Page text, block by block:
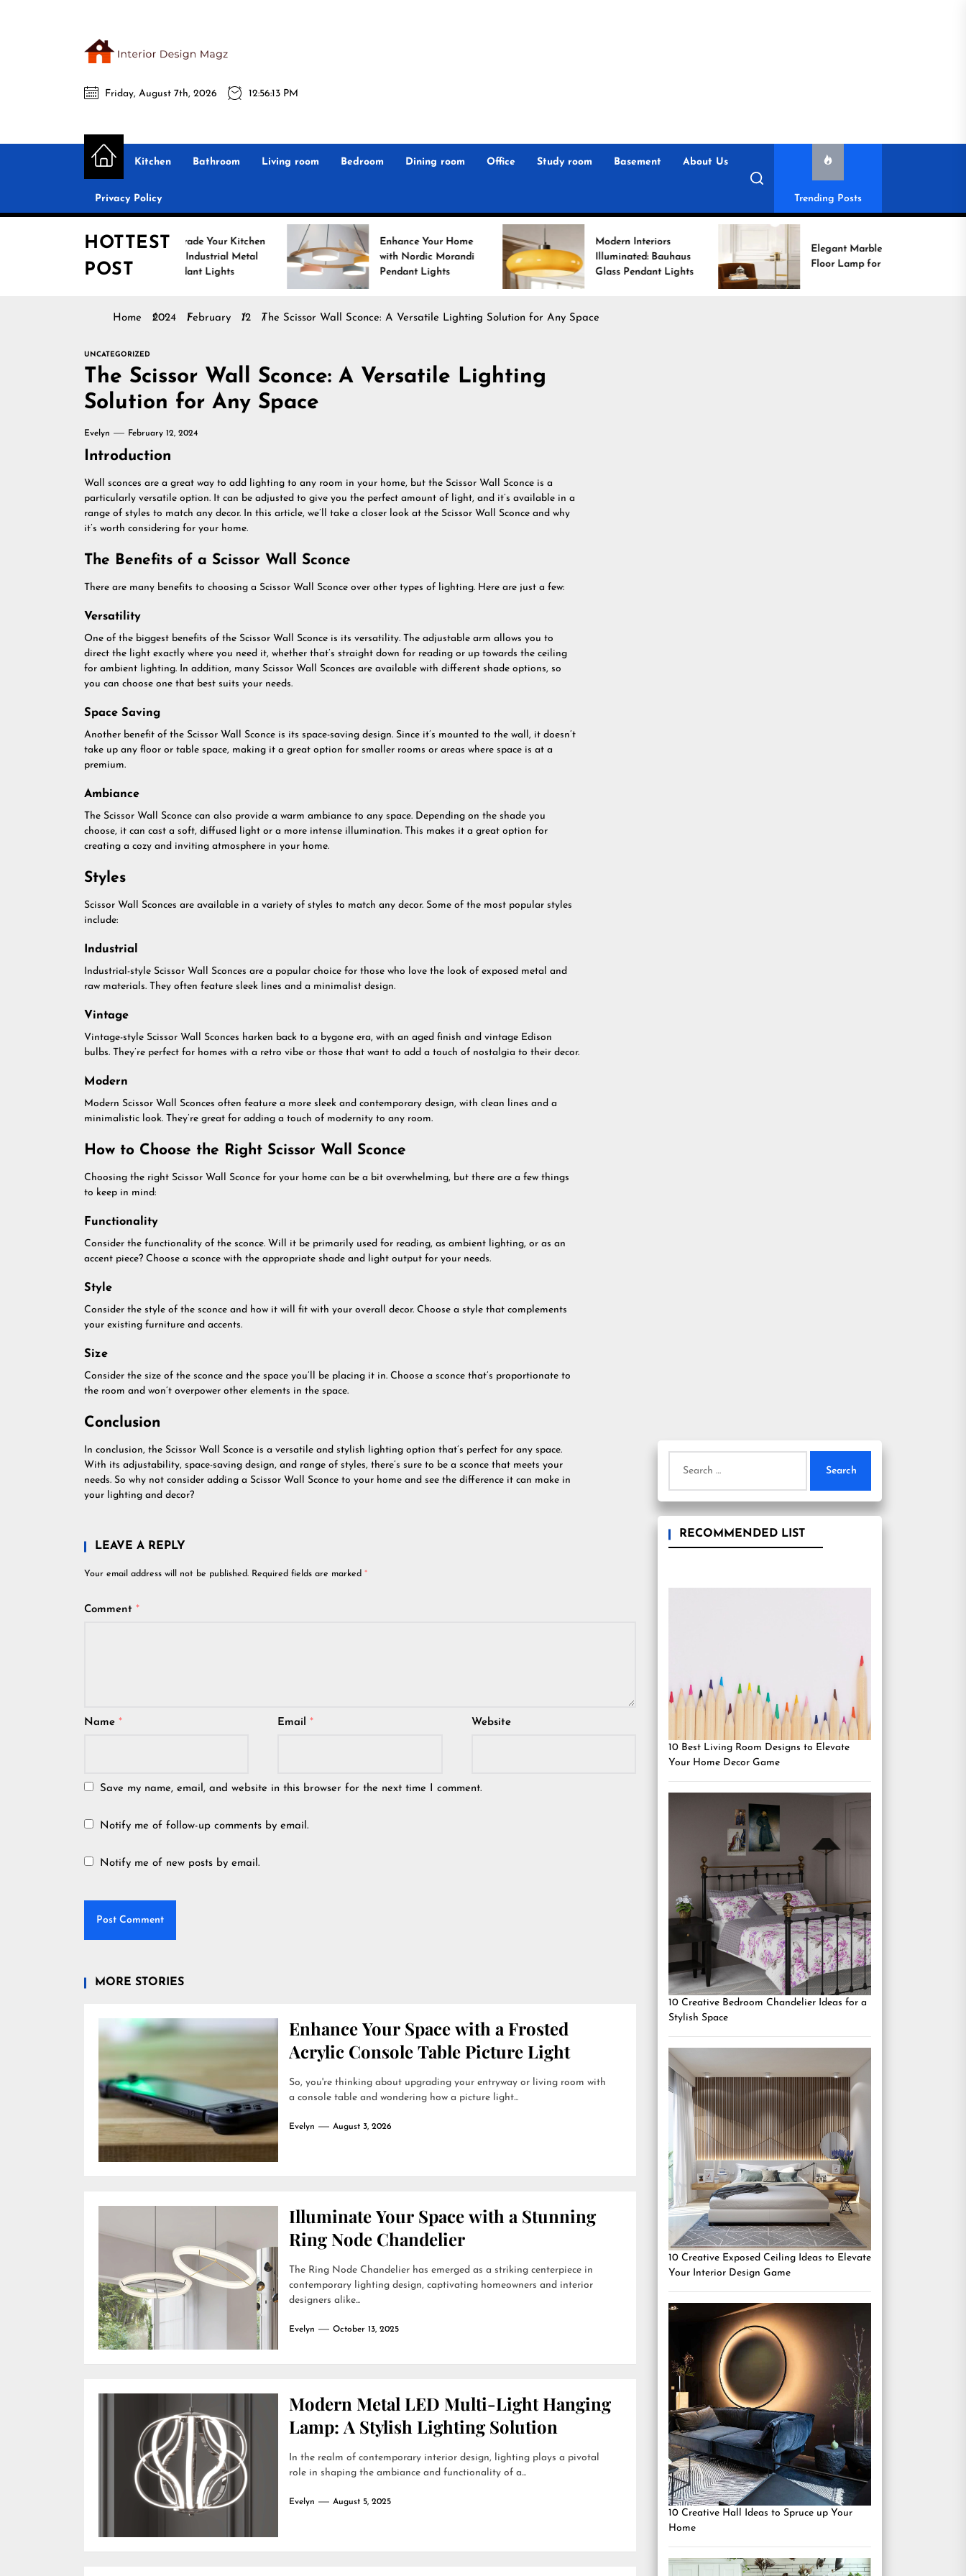
Interior
Design
Magz
Interior Design Magz
All interior design ideas for you!
Friday, August 7th, 2026 12:56:14 PM
Kitchen Bathroom Living room Bedroom Dining room Office Study room Basement About Us
Privacy Policy Trending Posts
HOTTEST
POST
Upgrade Your Kitchen
Pendant Lights
Enhance Your Home
with Nordic Morandi
Pendant Lights
Modern Interiors
Illuminated: Bauhaus
Glass Pendant Lights
Elegant Marble Base
Floor Lamp for Reading
Home 2024 February 12 The Scissor Wall Sconce: A Versatile Lighting Solution for Any Space
UNCATEGORIZED
The Scissor Wall Sconce: A Versatile Lighting
Solution for Any Space
Evelyn February 12, 2024
Introduction
Wall sconces are a great way to add lighting to any room in your home, but the Scissor Wall Sconce is a
particularly versatile option. It can be adjusted to give you the perfect amount of light, and it’s available in a
range of styles to match any decor. In this article, we’ll take a closer look at the Scissor Wall Sconce and why
it’s worth considering for your home.
The Benefits of a Scissor Wall Sconce
There are many benefits to choosing a Scissor Wall Sconce over other types of lighting. Here are just a few:
Versatility
One of the biggest benefits of the Scissor Wall Sconce is its versatility. The adjustable arm allows you to
direct the light exactly where you need it, whether that’s straight down for reading or up towards the ceiling
for ambient lighting. In addition, many Scissor Wall Sconces are available with different shade options, so
you can choose one that best suits your needs.
Space Saving
Another benefit of the Scissor Wall Sconce is its space-saving design. Since it’s mounted to the wall, it doesn’t
take up any floor or table space, making it a great option for smaller rooms or areas where space is at a
premium.
Ambiance
The Scissor Wall Sconce can also provide a warm ambiance to any space. Depending on the shade you
choose, it can cast a soft, diffused light or a more intense illumination. This makes it a great option for
creating a cozy and inviting atmosphere in your home.
Styles
Scissor Wall Sconces are available in a variety of styles to match any decor. Some of the most popular styles
include:
Industrial
Industrial-style Scissor Wall Sconces are a popular choice for those who love the look of exposed metal and
raw materials. They often feature sleek lines and a minimalist design.
Vintage
Vintage-style Scissor Wall Sconces harken back to a bygone era, with an aged finish and vintage Edison
bulbs. They’re perfect for homes with a retro vibe or those that want to add a touch of nostalgia to their decor.
Modern
Modern Scissor Wall Sconces often feature a more sleek and contemporary design, with clean lines and a
minimalistic look. They’re great for adding a touch of modernity to any room.
How to Choose the Right Scissor Wall Sconce
Choosing the right Scissor Wall Sconce for your home can be a bit overwhelming, but there are a few things
to keep in mind:
Functionality
Consider the functionality of the sconce. Will it be primarily used for reading, as ambient lighting, or as an
accent piece? Choose a sconce with the appropriate shade and light output for your needs.
Style
Consider the style of the sconce and how it will fit with your overall decor. Choose a style that complements
your existing furniture and accents.
Size
Consider the size of the sconce and the space you’ll be placing it in. Choose a sconce that’s proportionate to
the room and won’t overpower other elements in the space.
Conclusion
In conclusion, the Scissor Wall Sconce is a versatile and stylish lighting option that’s perfect for any space.
With its adjustability, space-saving design, and range of styles, there’s sure to be a sconce that meets your
needs. So why not consider adding a Scissor Wall Sconce to your home and see the difference it can make in
your lighting and decor?
LEAVE A REPLY
Your email address will not be published. Required fields are marked *
Comment *
Name * Email* Website
Save my name, email, and website in this browser for the next time I comment.
Notify me of follow-up comments by email.
Notify me of new posts by email.
MORE STORIES
Enhance Your Space with a Frosted
Acrylic Console Table Picture Light
So, you're thinking about upgrading your entryway or living room with
a console table and wondering how a picture light...
Evelyn August 3, 2026
Illuminate Your Space with a Stunning
Ring Node Chandelier
The Ring Node Chandelier has emerged as a striking centerpiece in
contemporary lighting design, captivating homeowners and interior
designers alike...
Evelyn October 13, 2025
Modern Metal LED Multi-Light Hanging
Lamp: A Stylish Lighting Solution
In the realm of contemporary interior design, lighting plays a pivotal
role in shaping the ambiance and functionality of a...
Evelyn August 5, 2025
for:
RECOMMENDED LIST
10 Best Living Room Designs to Elevate
Your Home Decor Game
10 Creative Bedroom Chandelier Ideas for a
Stylish Space
10 Creative Exposed Ceiling Ideas to Elevate
Your Interior Design Game
10 Creative Hall Ideas to Spruce up Your
Home